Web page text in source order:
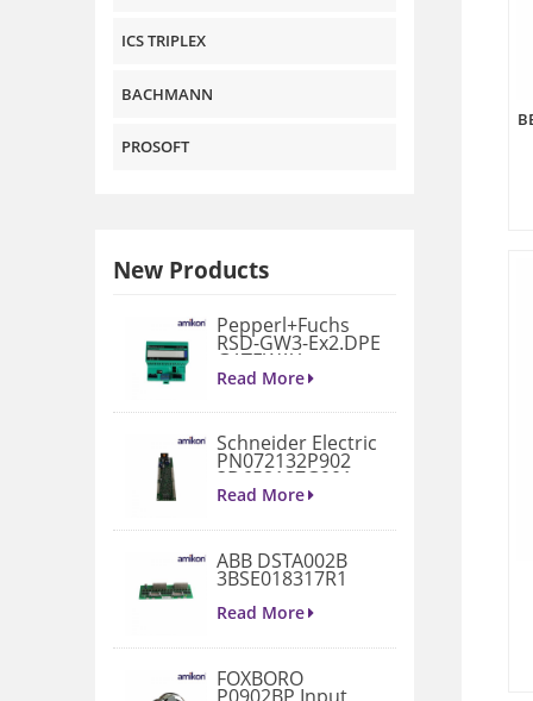
ICS TRIPLEX
BACHMANN
PROSOFT
New Products
Pepperl+Fuchs
RSD-GW3-Ex2.DPE
GATEWAY
MODULE
Read More
Schneider Electric
PN072132P902
3D658187G901
Gate Drive
Read More
ABB DSTA002B
3BSE018317R1
Read More
FOXBORO